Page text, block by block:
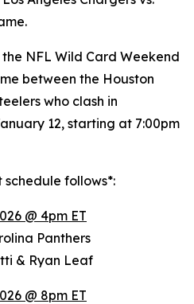
NFL Wild Card Weekend
between the Houston
who clash in
12, starting at 7:00pm
follows*:
@ 4pm ET
Panthers
& Ryan Leaf
@ 8pm ET